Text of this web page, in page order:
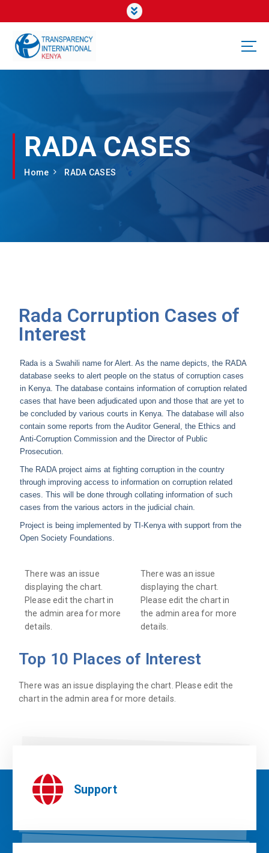
RADA CASES
Home RADA CASES
Rada Corruption Cases of
Interest
Rada is a Swahili name for Alert. As the name depicts, the RADA
database seeks to alert people on the status of corruption cases
in Kenya. The database contains information of corruption related
cases that have been adjudicated upon and those that are yet to
be concluded by various courts in Kenya. The database will also
contain some reports from the Auditor General, the Ethics and
Anti-Corruption Commission and the Director of Public
Prosecution.
The RADA project aims at fighting corruption in the country
through improving access to information on corruption related
cases. This will be done through collating information of such
cases from the various actors in the judicial chain.
Project is being implemented by TI-Kenya with support from the
Open Society Foundations.
There was an issue
displaying the chart.
Please edit the chart in
the admin area for more
details.
There was an issue
displaying the chart.
Please edit the chart in
the admin area for more
details.
Top 10 Places of Interest
There was an issue displaying the chart. Please edit the
chart in the admin area for more details.
Support